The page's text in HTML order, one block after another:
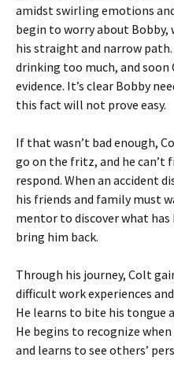
amidst swirling emotions
begin to worry about Bobby,
his straight and narrow
drinking too much, and
evidence. It’s clear Bobby
this fact will not prove easy.
If that wasn’t bad enough,
go on the fritz, and he can’t
respond. When an accident
his friends and family must
mentor to discover what
bring him back.
Through his journey, Colt
difficult work experiences
He learns to bite his tongue
He begins to recognize
and learns to see others’